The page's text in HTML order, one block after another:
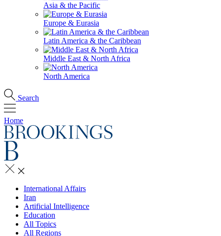
Asia & the Pacific
Europe & Eurasia
Latin America & the Caribbean
Middle East & North Africa
North America
Search
Home
International Affairs
Iran
Artificial Intelligence
Education
All Topics
All Regions